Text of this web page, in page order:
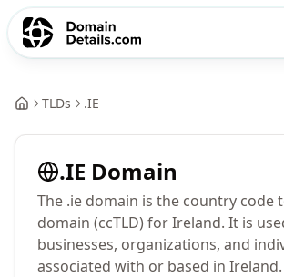
TLDs .IE
.IE Domain
The .ie domain is the country code
domain (ccTLD) for Ireland. It is
businesses, organizations, and
associated with or based in Ireland.